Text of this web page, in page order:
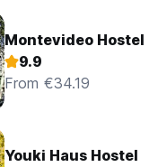
Montevideo Hostel
9.9
From €34.19
Youki Haus Hostel